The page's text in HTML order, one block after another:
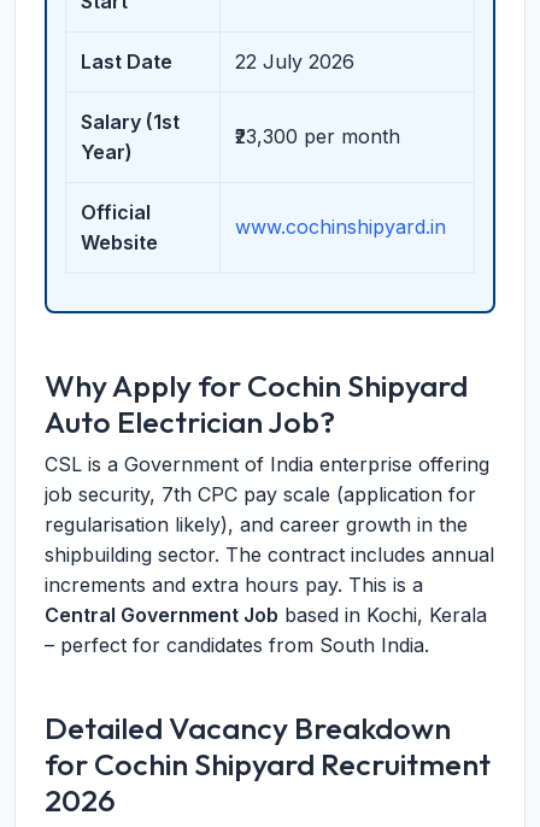
Last Date 22 July 2026
Salary (1st
Year)
₹23,300 per month
Official
Website
www.cochinshipyard.in
Why Apply for Cochin Shipyard
Auto Electrician Job?
CSL is a Government of India enterprise offering
job security, 7th CPC pay scale (application for
regularisation likely), and career growth in the
shipbuilding sector. The contract includes annual
increments and extra hours pay. This is a
Central Government Job based in Kochi, Kerala
– perfect for candidates from South India.
Detailed Vacancy Breakdown
for Cochin Shipyard Recruitment
2026